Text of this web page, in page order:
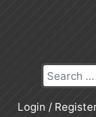
Login /